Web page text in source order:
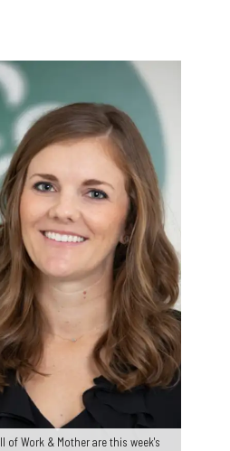
of Work & Mother are this week's